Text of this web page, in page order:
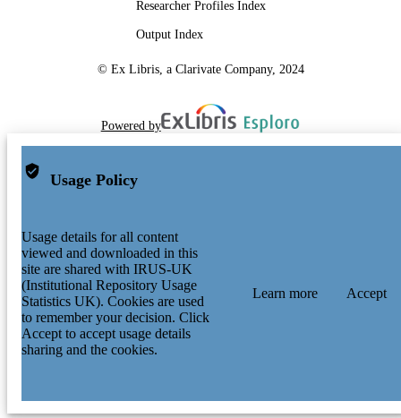
Researcher Profiles Index
Output Index
© Ex Libris, a Clarivate Company, 2024
Powered by
Usage Policy
Usage details for all content
viewed and downloaded in this
site are shared with IRUS-UK
(Institutional Repository Usage
Statistics UK). Cookies are used
to remember your decision. Click
Accept to accept usage details
sharing and the cookies.
Learn more Accept